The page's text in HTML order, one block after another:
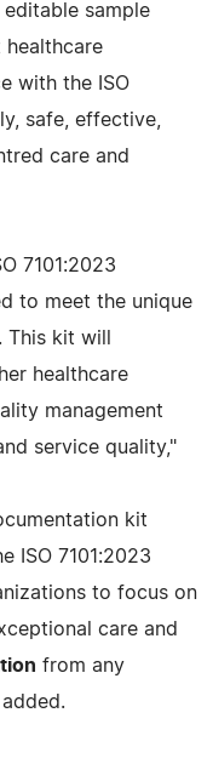
sample
with the ISO
safe, effective,
care and
7101:2023
to meet the unique
kit will
healthcare
management
service quality,"
kit
ISO 7101:2023
to focus on
care and
from any